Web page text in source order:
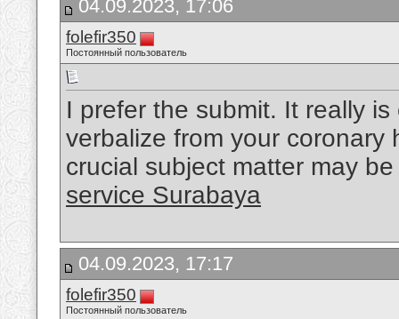
04.09.2023, 17:06
folefir350
Постоянный пользователь
I prefer the submit. It really
verbalize from your coronary
crucial subject matter may
service Surabaya
04.09.2023, 17:17
folefir350
Постоянный пользователь